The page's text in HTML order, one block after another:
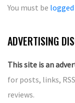
You must be
ADVERTISING
This site is an
for posts, links,
reviews.